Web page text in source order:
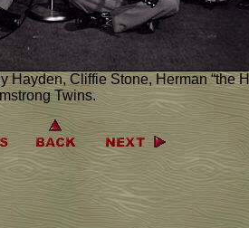
Cliffie Stone, Herman “the
Twins.